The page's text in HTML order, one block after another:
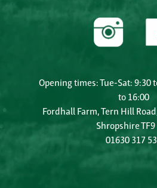
Opening times: Tue-Sat: 9:30
to 16:00
Fordhall Farm, Tern Hill
Shropshire TF9
01630 317